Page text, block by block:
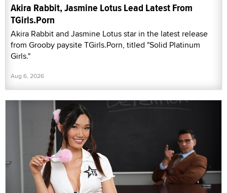
Akira Rabbit, Jasmine Lotus Lead Latest From
TGirls.Porn
Akira Rabbit and Jasmine Lotus star in the latest release
from Grooby paysite TGirls.Porn, titled "Solid Platinum
Girls."
Aug 6, 2026